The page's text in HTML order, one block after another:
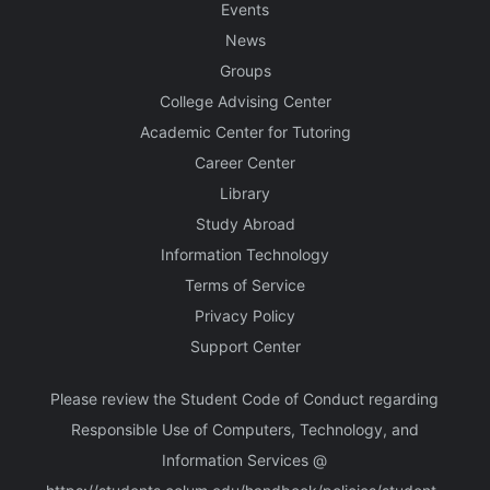
Events
News
Groups
College Advising Center
Academic Center for Tutoring
Career Center
Library
Study Abroad
Information Technology
Terms of Service
Privacy Policy
Support Center
Please review the Student Code of Conduct regarding
Responsible Use of Computers, Technology, and
Information Services @